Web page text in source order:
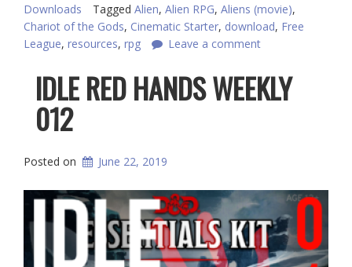
Downloads
Tagged Alien, Alien RPG, Aliens (movie),
Chariot of the Gods, Cinematic Starter, download, Free
League, resources, rpg Leave a comment
IDLE RED HANDS WEEKLY
012
Posted on June 22, 2019